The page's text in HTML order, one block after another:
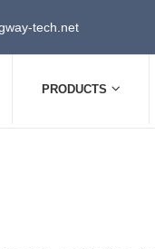
tech.net
PRODUCTS